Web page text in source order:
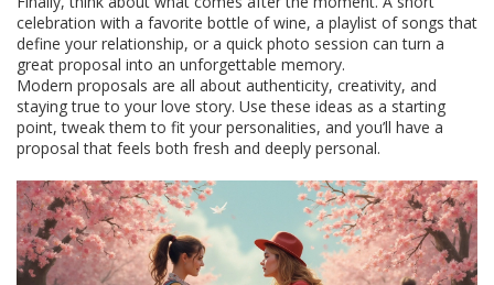
celebration with a favorite bottle of wine, a playlist of songs that
define your relationship, or a quick photo session can turn a
great proposal into an unforgettable memory.
Modern proposals are all about authenticity, creativity, and
staying true to your love story. Use these ideas as a starting
point, tweak them to fit your personalities, and you’ll have a
proposal that feels both fresh and deeply personal.